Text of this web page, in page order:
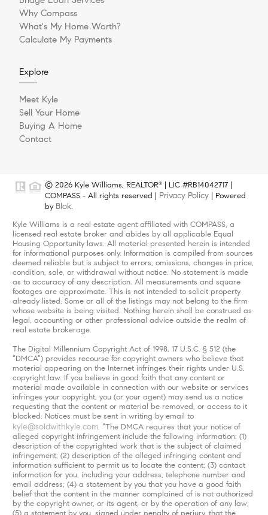
Why Compass
What's My Home Worth?
Calculate My Payments
Explore
Meet Kyle
Sell Your Home
Buying A Home
Contact
© 2026 Kyle Williams, REALTOR®
| LIC #RB14042717 |
COMPASS - All rights reserved | Privacy Policy | Powered
by Blok.
Kyle Williams is a real estate agent affiliated with COMPASS, a
licensed real estate broker and abides by all applicable Equal
Housing Opportunity laws. All material presented herein is intended
for informational purposes only. Information is compiled from sources
deemed reliable but is subject to errors, omissions, changes in price,
condition, sale, or withdrawal without notice. No statement is made
as to accuracy of any description. All measurements and square
footages are approximate. This is not intended to solicit property
already listed. Some or all of the listings may not belong to the firm
whose website is being visited. Nothing herein shall be construed as
legal, accounting or other professional advice outside the realm of
real estate brokerage.
The Digital Millennium Copyright Act of 1998, 17 U.S.C. § 512 (the
“DMCA”) provides recourse for copyright owners who believe that
material appearing on the Internet infringes their rights under U.S.
copyright law. If you believe in good faith that any content or
material made available in connection with our website or services
infringes your copyright, you (or your agent) may send us a notice
requesting that the content or material be removed, or access to it
blocked. Notices must be sent in writing by email to
kyle@soldwithkyle.com. “The DMCA requires that your notice of
alleged copyright infringement include the following information: (1)
description of the copyrighted work that is the subject of claimed
infringement; (2) description of the alleged infringing content and
information sufficient to permit us to locate the content; (3) contact
information for you, including your address, telephone number and
email address; (4) a statement by you that you have a good faith
belief that the content in the manner complained of is not authorized
by the copyright owner, or its agent, or by the operation of any law;
(5) a statement by you, signed under penalty of perjury, that the